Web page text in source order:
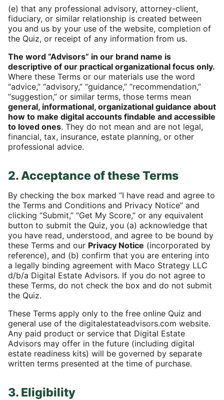
(e) that any professional advisory, attorney-client,
fiduciary, or similar relationship is created between
you and us by your use of the website, completion of
the Quiz, or receipt of any information from us.
The word “Advisors” in our brand name is
descriptive of our practical organizational focus only.
Where these Terms or our materials use the word
“advice,” “advisory,” “guidance,” “recommendation,”
“suggestion,” or similar terms, those terms mean
general, informational, organizational guidance about
how to make digital accounts findable and accessible
to loved ones. They do not mean and are not legal,
financial, tax, insurance, estate planning, or other
professional advice.
2. Acceptance of these Terms
By checking the box marked “I have read and agree to
the Terms and Conditions and Privacy Notice” and
clicking “Submit,” “Get My Score,” or any equivalent
button to submit the Quiz, you (a) acknowledge that
you have read, understood, and agree to be bound by
these Terms and our Privacy Notice (incorporated by
reference), and (b) confirm that you are entering into
a legally binding agreement with Maco Strategy LLC
d/b/a Digital Estate Advisors. If you do not agree to
these Terms, do not check the box and do not submit
the Quiz.
These Terms apply only to the free online Quiz and
general use of the digitalestateadvisors.com website.
Any paid product or service that Digital Estate
Advisors may offer in the future (including digital
estate readiness kits) will be governed by separate
written terms presented at the time of purchase.
3. Eligibility